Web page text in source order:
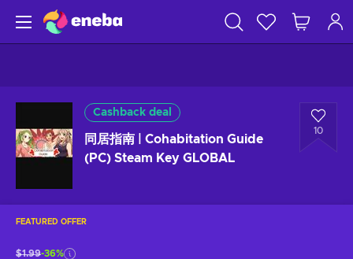
Cashback deal
同居指南 | Cohabitation Guide
(PC) Steam Key GLOBAL
10
FEATURED OFFER
$1.99-36%